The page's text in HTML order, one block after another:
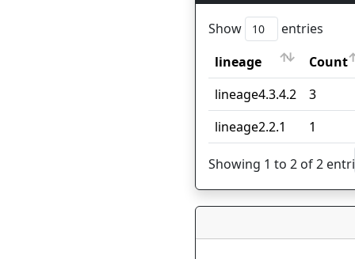
Show
entries
lineage
Count
lineage
Count
lineage4.3.4.2
3
lineage2.2.1
1
Showing 1 to 2 of 2